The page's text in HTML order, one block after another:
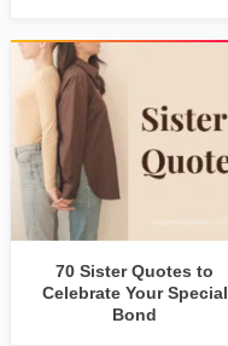
70 Sister Quotes to
Celebrate Your Special
Bond